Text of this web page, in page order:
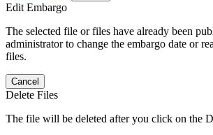
Edit Embargo
The selected file or files have already been
administrator to change the embargo date or
files.
Cancel
Delete Files
The file will be deleted after you click on the